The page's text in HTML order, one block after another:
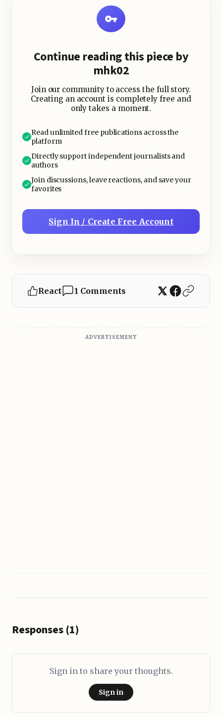
Continue reading this piece by
mhk02
Join our community to access the full story.
Creating an account is completely free and
only takes a moment.
Read unlimited free publications across the
platform
Directly support independent journalists and
authors
Join discussions, leave reactions, and save your
favorites
Sign In / Create Free Account
React 1 Comments
ADVERTISEMENT
Responses (1)
Sign in to share your thoughts.
Sign in